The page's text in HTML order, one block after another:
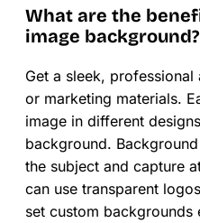
What are the
image background?
Get a sleek,
or marketing materials.
image in different
background.
the subject and capture
can use transparent
set custom backgrounds